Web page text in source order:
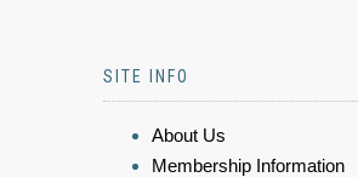
SITE INFO
About Us
Membership Information